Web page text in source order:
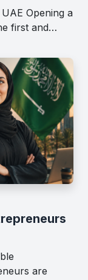
Opening a
first and…
are